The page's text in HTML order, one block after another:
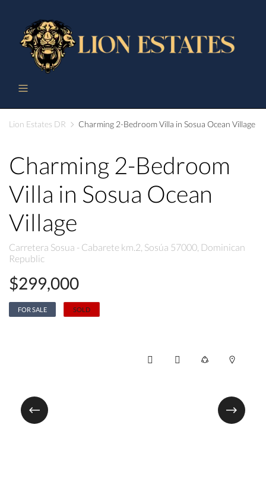
Lion Estates DR Charming 2-Bedroom Villa in Sosua Ocean Village
Charming 2-Bedroom
Villa in Sosua Ocean
Village
Carretera Sosua - Cabarete km.2, Sosúa 57000, Dominican
Republic
$299,000
FOR SALE SOLD